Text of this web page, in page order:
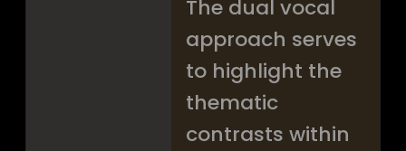
The dual vocal
approach serves
to highlight the
thematic
contrasts within